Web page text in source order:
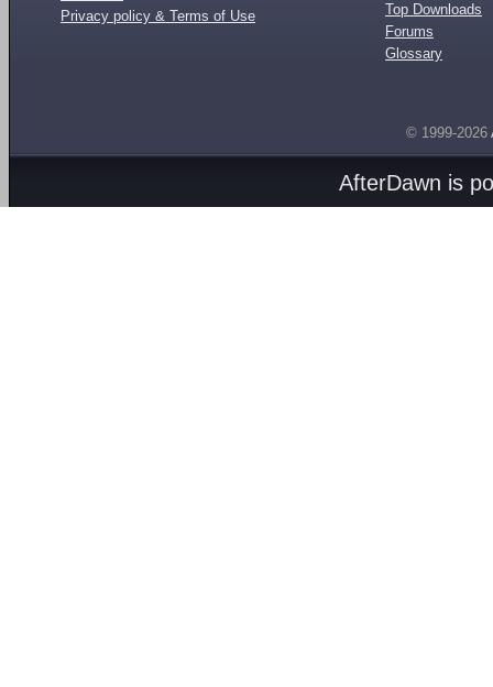
Privacy policy & Terms of Use
Top Downloads
Forums
Glossary
© 1999-2026
AfterDawn is